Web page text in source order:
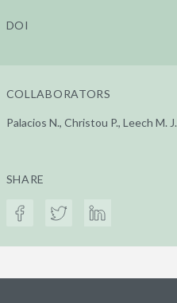
DOI
COLLABORATORS
Palacios N., Christou P., Leech M. J.
SHARE